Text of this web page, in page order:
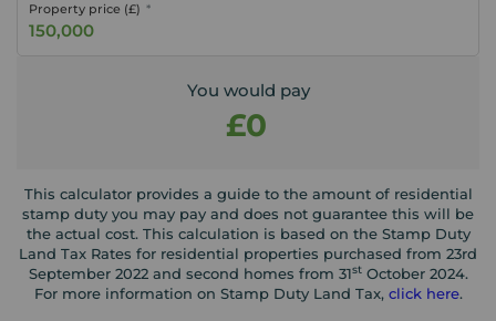
Property price (£)
You would pay
£0
This calculator provides a guide to the amount of residential
stamp duty you may pay and does not guarantee this will be
the actual cost. This calculation is based on the Stamp Duty
Land Tax Rates for residential properties purchased from 23rd
September 2022 and second homes from 31stOctober 2024.
For more information on Stamp Duty Land Tax, click here.